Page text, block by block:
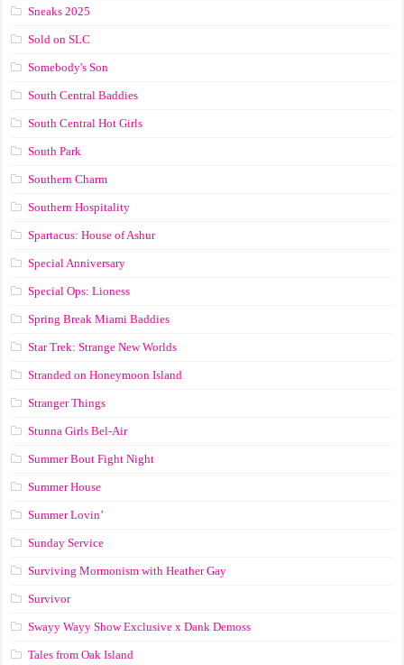
Sneaks 2025
Sold on SLC
Somebody's Son
South Central Baddies
South Central Hot Girls
South Park
Southern Charm
Southern Hospitality
Spartacus: House of Ashur
Special Anniversary
Special Ops: Lioness
Spring Break Miami Baddies
Star Trek: Strange New Worlds
Stranded on Honeymoon Island
Stranger Things
Stunna Girls Bel-Air
Summer Bout Fight Night
Summer House
Summer Lovin’
Sunday Service
Surviving Mormonism with Heather Gay
Survivor
Swayy Wayy Show Exclusive x Dank Demoss
Tales from Oak Island